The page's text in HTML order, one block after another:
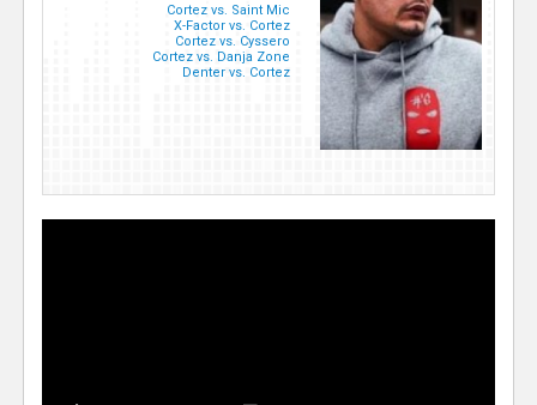
Cortez vs. Saint Mic
X-Factor vs. Cortez
Cortez vs. Cyssero
Cortez vs. Danja Zone
Denter vs. Cortez